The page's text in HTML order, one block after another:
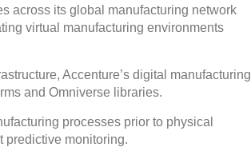
across its global manufacturing network
virtual manufacturing environments
Accenture’s digital manufacturing
and Omniverse libraries.
processes prior to physical
predictive monitoring.